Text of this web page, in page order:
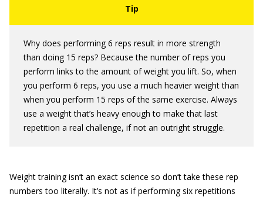
Why does performing 6 reps result in more strength
than doing 15 reps? Because the number of reps you
perform links to the amount of weight you lift. So, when
you perform 6 reps, you use a much heavier weight than
when you perform 15 reps of the same exercise. Always
use a weight that’s heavy enough to make that last
repetition a real challenge, if not an outright struggle.
Weight training isn’t an exact science so don’t take these rep
numbers too literally. It’s not as if performing six repetitions